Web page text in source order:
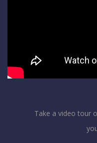
Take a video tour